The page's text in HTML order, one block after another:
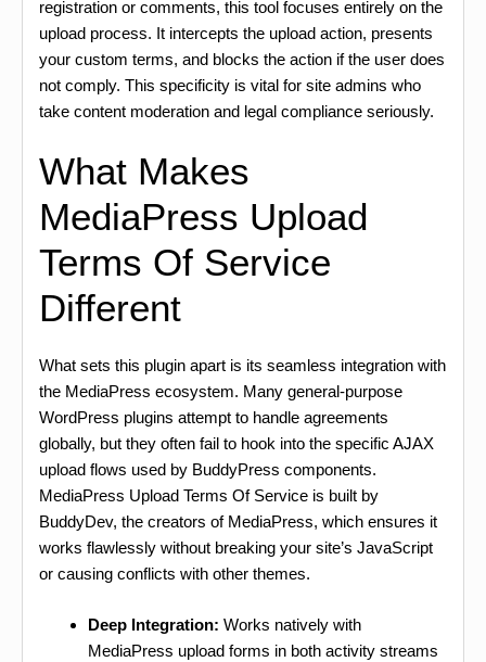
registration or comments, this tool focuses entirely on the
upload process. It intercepts the upload action, presents
your custom terms, and blocks the action if the user does
not comply. This specificity is vital for site admins who
take content moderation and legal compliance seriously.
What Makes
MediaPress Upload
Terms Of Service
Different
What sets this plugin apart is its seamless integration with
the MediaPress ecosystem. Many general-purpose
WordPress plugins attempt to handle agreements
globally, but they often fail to hook into the specific AJAX
upload flows used by BuddyPress components.
MediaPress Upload Terms Of Service is built by
BuddyDev, the creators of MediaPress, which ensures it
works flawlessly without breaking your site’s JavaScript
or causing conflicts with other themes.
Deep Integration: Works natively with
MediaPress upload forms in both activity streams